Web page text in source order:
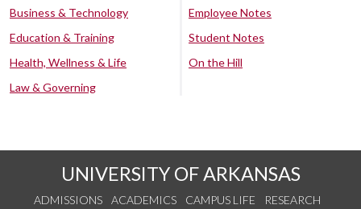
Business & Technology
Education & Training
Health, Wellness & Life
Law & Governing
Employee Notes
Student Notes
On the Hill
UNIVERSITY OF ARKANSAS
ADMISSIONS ACADEMICS CAMPUS LIFE
RESEARCH